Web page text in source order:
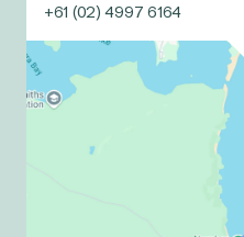
+61 (02) 4997 6164